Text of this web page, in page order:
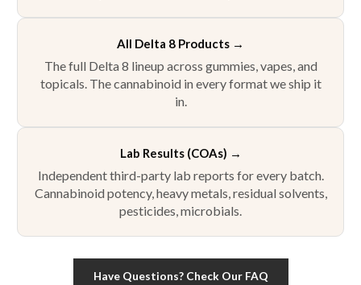
All Delta 8 Products →
The full Delta 8 lineup across gummies, vapes, and
topicals. The cannabinoid in every format we ship it
in.
Lab Results (COAs) →
Independent third-party lab reports for every batch.
Cannabinoid potency, heavy metals, residual solvents,
pesticides, microbials.
Have Questions? Check Our FAQ